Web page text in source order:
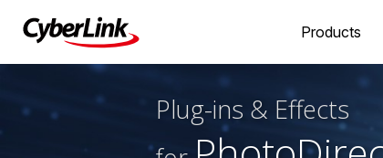
Products
Plug-ins & Effects